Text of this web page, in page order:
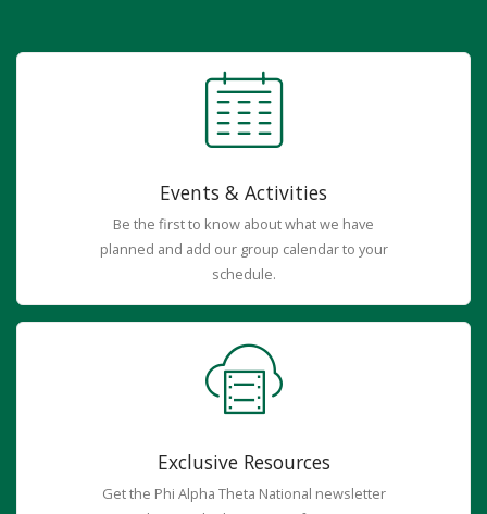
Events & Activities
Be the first to know about what we have
planned and add our group calendar to your
schedule.
Exclusive Resources
Get the Phi Alpha Theta National newsletter